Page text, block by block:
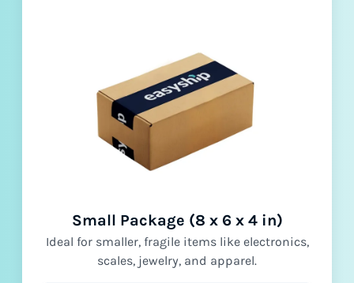
Small Package (8 x 6 x 4 in)
Ideal for smaller, fragile items like electronics,
scales, jewelry, and apparel.